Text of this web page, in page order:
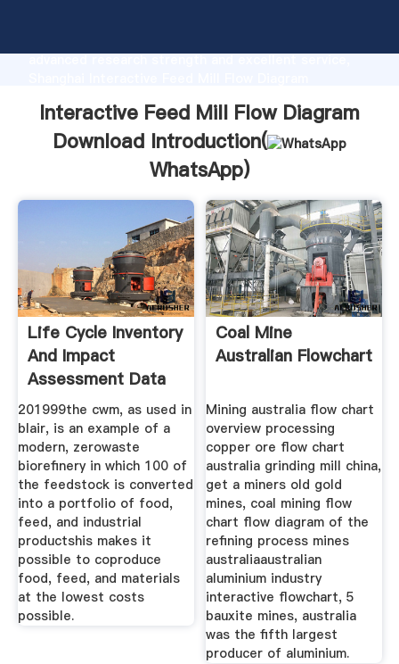
advanced research strength and excellent service,
to all of customers.
Interactive Feed Mill Flow Diagram
Download Introduction(
WhatsApp)
Life Cycle Inventory
And Impact
Assessment Data
For
201999the cwm, as used in
blair, is an example of a
modern, zerowaste
biorefinery in which 100 of
the feedstock is converted
into a portfolio of food,
feed, and industrial
productshis makes it
possible to coproduce
food, feed, and materials
at the lowest costs
possible.
Coal Mine
Australian Flowchart
Mining australia flow chart
overview processing
copper ore flow chart
australia grinding mill china,
get a miners old gold
mines, coal mining flow
chart flow diagram of the
refining process mines
australiaaustralian
aluminium industry
interactive flowchart, 5
bauxite mines, australia
was the fifth largest
producer of aluminium.